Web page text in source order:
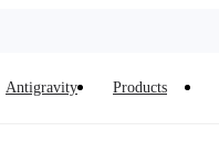
Antigravity Products